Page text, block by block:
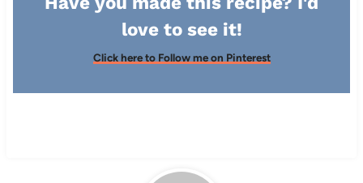
love to see it!
Click here to Follow me on Pinterest